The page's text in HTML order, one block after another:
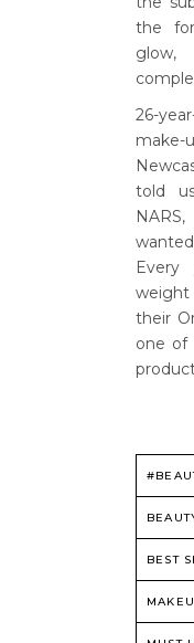
the
glow,
26-
make-
told
Every
their
one of
BEST